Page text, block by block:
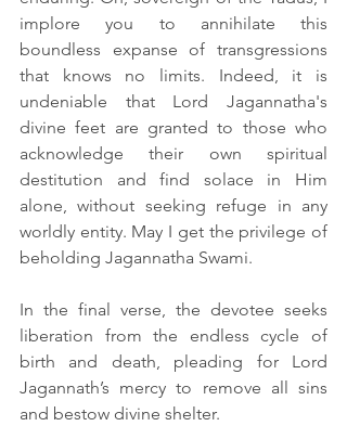
implore you to annihilate this
boundless expanse of transgressions
that knows no limits. Indeed, it is
undeniable that Lord Jagannatha's
divine feet are granted to those who
acknowledge their own spiritual
destitution and find solace in Him
alone, without seeking refuge in any
worldly entity. May I get the privilege of
beholding Jagannatha Swami.
In the final verse, the devotee seeks
liberation from the endless cycle of
birth and death, pleading for Lord
Jagannath’s mercy to remove all sins
and bestow divine shelter.